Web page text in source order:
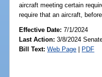
aircraft meeting certain
require that an aircraft,
Effective Date:7/1/2024
Last Action: 3/8/2024
Bill Text: Web Page | PDF